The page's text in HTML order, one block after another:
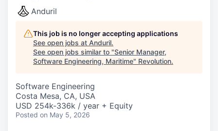
Anduril
This job is no longer accepting applications
See open jobs at Anduril.
See open jobs similar to "Senior Manager,
Software Engineering, Maritime" Revolution.
Software Engineering
Costa Mesa, CA, USA
USD 254k-336k / year + Equity
Posted on May 5, 2026